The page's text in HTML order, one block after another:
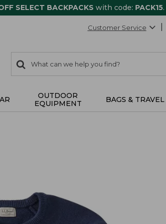
SELECT BACKPACKS with code: PACK15
Customer Service
search
items
Search:
OUTDOOR
EQUIPMENT
BAGS & TRAVEL